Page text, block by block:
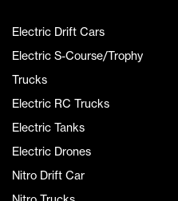
Electric Drift Cars
Electric S-Course/Trophy
Trucks
Electric RC Trucks
Electric Tanks
Electric Drones
Nitro Drift Car